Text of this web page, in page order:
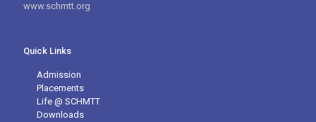
www.schmtt.org
Quick Links
Admission
Placements
Life @ SCHMTT
Downloads